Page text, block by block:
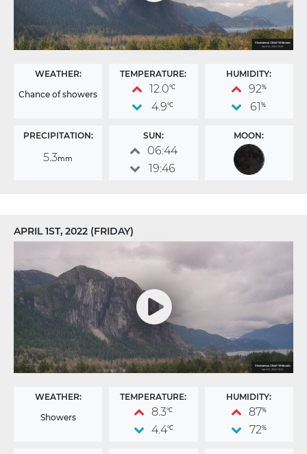
WEATHER:
Chance of showers
TEMPERATURE:
12.0°C
4.9°C
HUMIDITY:
92%
61 %
PRECIPITATION:
5.3mm
SUN:
06:44
19:46
MOON:
APRIL 1ST, 2022 (FRIDAY)
WEATHER:
Showers
TEMPERATURE:
8.3°C
4.4°C
HUMIDITY:
87%
72%